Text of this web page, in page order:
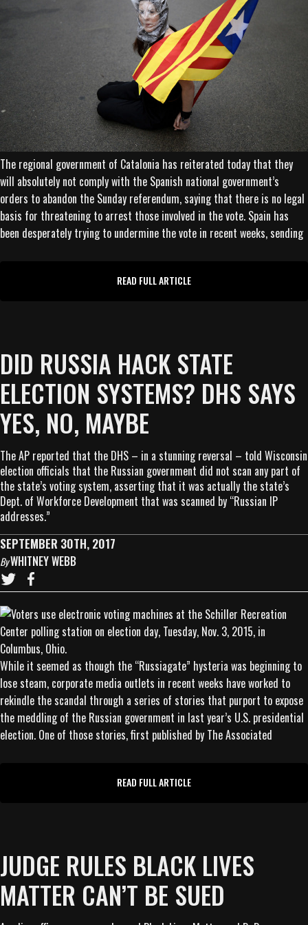
The regional government of Catalonia has reiterated today that they
will absolutely not comply with the Spanish national government’s
orders to abandon the Sunday referendum, saying that there is no legal
basis for threatening to arrest those involved in the vote. Spain has
been desperately trying to undermine the vote in recent weeks, sending
READ FULL ARTICLE
DID RUSSIA HACK STATE
ELECTION SYSTEMS? DHS SAYS
YES, NO, MAYBE
The AP reported that the DHS – in a stunning reversal – told Wisconsin
election officials that the Russian government did not scan any part of
the state’s voting system, asserting that it was actually the state’s
Dept. of Workforce Development that was scanned by “Russian IP
addresses.”
SEPTEMBER 30TH, 2017
ByWHITNEY WEBB
While it seemed as though the “Russiagate” hysteria was beginning to
lose steam, corporate media outlets in recent weeks have worked to
rekindle the scandal through a series of stories that purport to expose
the meddling of the Russian government in last year’s U.S. presidential
election. One of those stories, first published by The Associated
READ FULL ARTICLE
JUDGE RULES BLACK LIVES
MATTER CAN’T BE SUED